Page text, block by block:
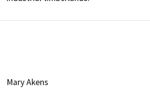
Mary Akens